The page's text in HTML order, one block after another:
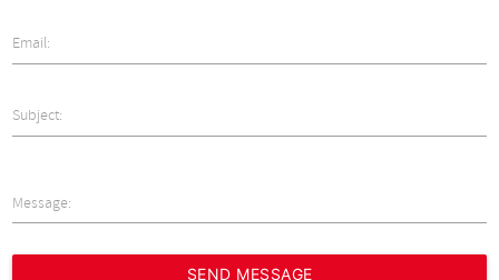
Email:
Subject:
Message: